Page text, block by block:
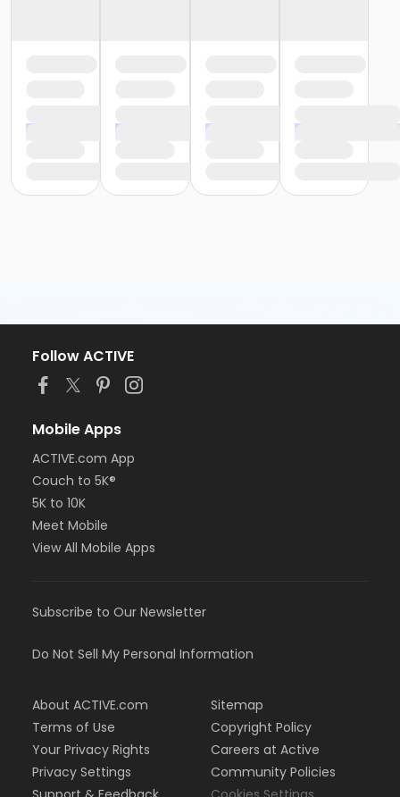
Follow ACTIVE
Mobile Apps
ACTIVE.com App
Couch to 5K®
5K to 10K
Meet Mobile
View All Mobile Apps
Subscribe to Our Newsletter
Do Not Sell My Personal Information
About ACTIVE.com
Terms of Use
Your Privacy Rights
Privacy Settings
Sitemap
Copyright Policy
Careers at Active
Community Policies